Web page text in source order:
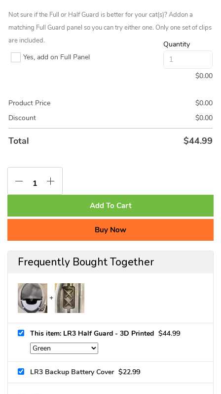
Not sure if the Full or Half Guard is better for your cat(s)? Addon a
matching Full Guard panel so you can try either one. Only one set of clips
are included.
Yes, add on Full Panel
Quantity
$0.00
Product Price $0.00
Discount
$0.00
Total $44.99
Add To Cart
Buy Now
Frequently Bought Together
This item: LR3 Half Guard - 3D Printed $44.99
LR3 Backup Battery Cover $22.99